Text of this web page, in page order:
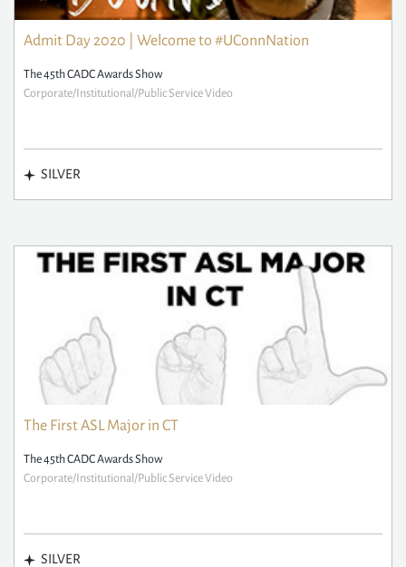
Admit Day 2020 | Welcome to #UConnNation
The 45th CADC Awards Show
Corporate/Institutional/Public Service Video
SILVER
The First ASL Major in CT
The 45th CADC Awards Show
Corporate/Institutional/Public Service Video
SILVER